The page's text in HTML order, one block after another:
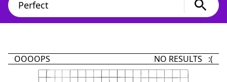
OOOOPS NO RESULTS :(